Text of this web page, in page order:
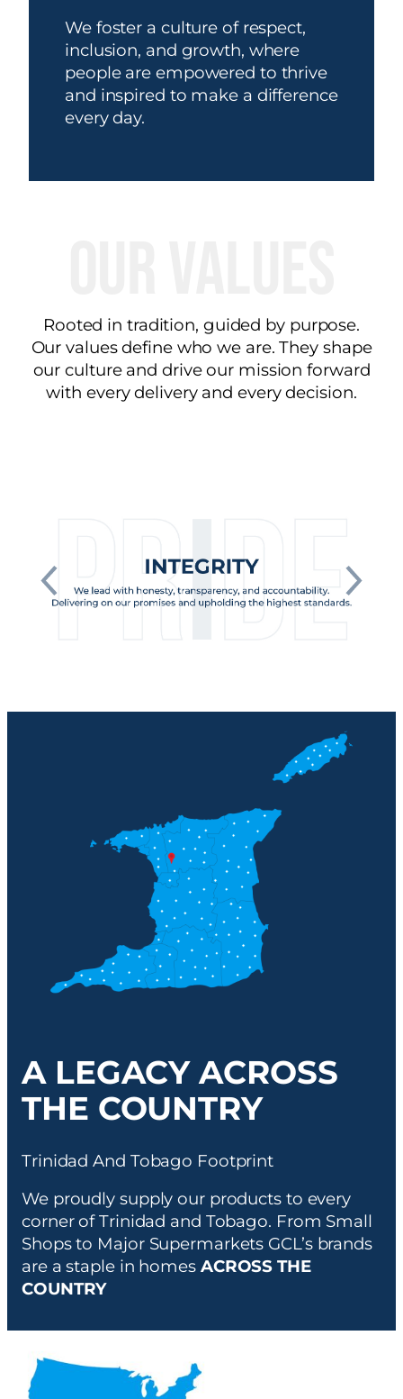
We foster a culture of respect,
inclusion, and growth, where
people are empowered to thrive
and inspired to make a difference
every day.
Rooted in tradition, guided by purpose.
Our values define who we are. They shape
our culture and drive our mission forward
with every delivery and every decision.
A LEGACY ACROSS
THE COUNTRY
Trinidad And Tobago Footprint
We proudly supply our products to every
corner of Trinidad and Tobago. From Small
Shops to Major Supermarkets GCL’s brands
are a staple in homes ACROSS THE
COUNTRY